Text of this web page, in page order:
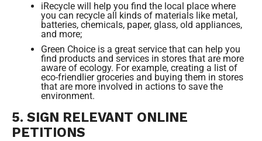
iRecycle will help you find the local place where
you can recycle all kinds of materials like metal,
batteries, chemicals, paper, glass, old appliances,
and more;
Green Choice is a great service that can help you
find products and services in stores that are more
aware of ecology. For example, creating a list of
eco-friendlier groceries and buying them in stores
that are more involved in actions to save the
environment.
5. SIGN RELEVANT ONLINE
PETITIONS